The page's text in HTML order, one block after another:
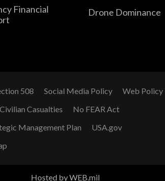
Financial
Drone Dominance
508 Social Media Policy
Web Policy
Casualties
No FEAR Act
Management Plan
USA.gov
Hosted by WEB.mil